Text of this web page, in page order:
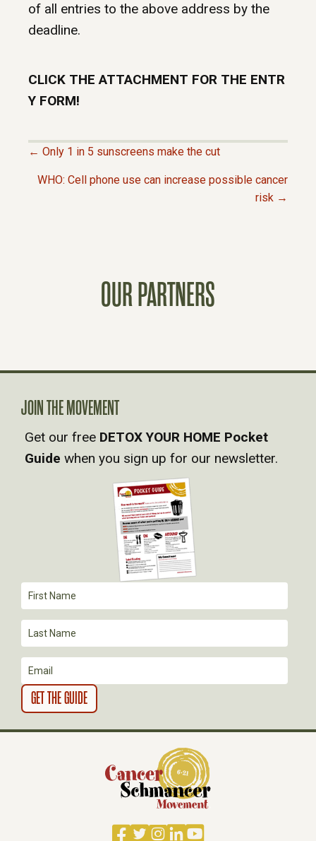
of all entries to the above address by the
deadline.
CLICK THE ATTACHMENT FOR THE ENTR
Y FORM!
P
A
V
I
T
I
O
N
← Only 1 in 5 sunscreens make the cut
WHO: Cell phone use can increase possible cancer
risk →
OUR PARTNERS
Facebook
TwitterInstagram
LinkedIn
YouTube
JOIN THE MOVEMENT
Get our free DETOX YOUR HOME Pocket
Guide when you sign up for our newsletter.